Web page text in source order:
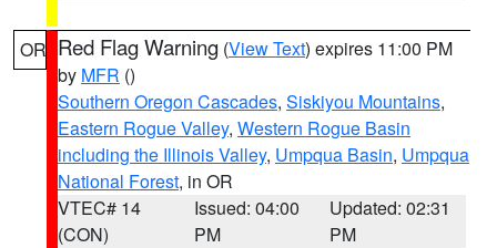
OR Red Flag Warning (View Text) expires 11:00 PM
by MFR ()
Southern Oregon Cascades, Siskiyou Mountains,
Eastern Rogue Valley, Western Rogue Basin
including the Illinois Valley, Umpqua Basin, Umpqua
National Forest, in OR
VTEC# 14
(CON)
Issued: 04:00
PM
Updated: 02:31
PM